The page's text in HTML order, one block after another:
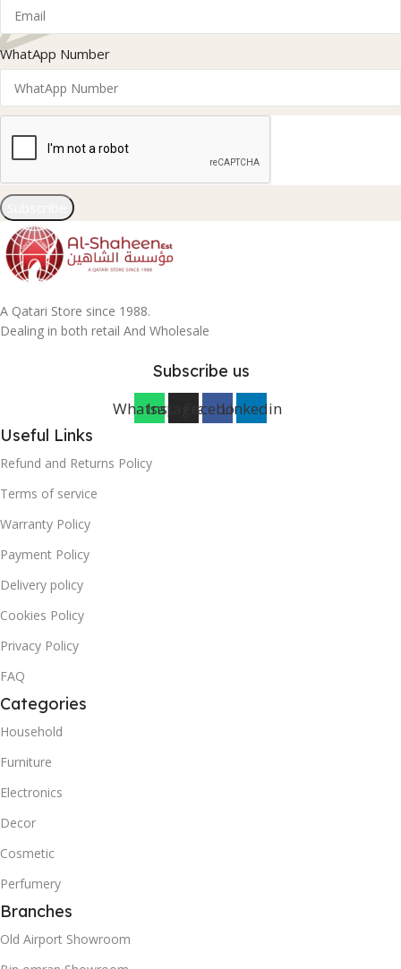
WhatApp Number
A Qatari Store since 1988.
Dealing in both retail And Wholesale
Subscribe us
WhatsappInstagramFacebookLinkedin
Useful Links
Refund and Returns Policy
Terms of service
Warranty Policy
Payment Policy
Delivery policy
Cookies Policy
Privacy Policy
FAQ
Categories
Household
Furniture
Electronics
Decor
Cosmetic
Perfumery
Branches
Old Airport Showroom